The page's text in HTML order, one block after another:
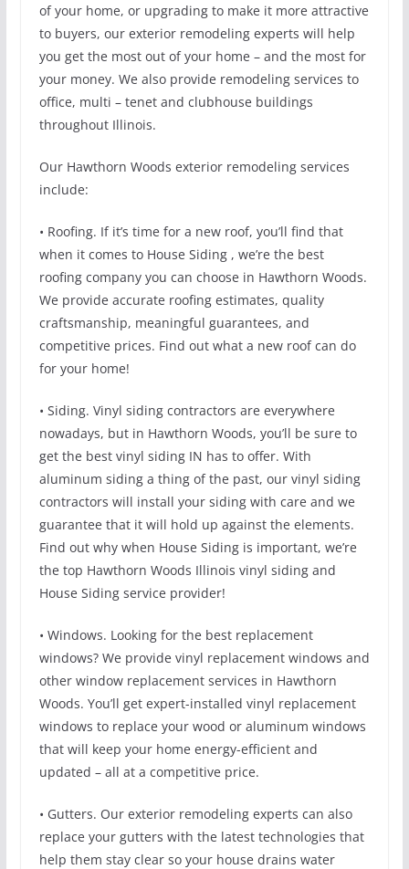
of your home, or upgrading to make it more attractive
to buyers, our exterior remodeling experts will help
you get the most out of your home – and the most for
your money. We also provide remodeling services to
office, multi – tenet and clubhouse buildings
throughout Illinois.
Our Hawthorn Woods exterior remodeling services
include:
• Roofing. If it’s time for a new roof, you’ll find that
when it comes to House Siding , we’re the best
roofing company you can choose in Hawthorn Woods.
We provide accurate roofing estimates, quality
craftsmanship, meaningful guarantees, and
competitive prices. Find out what a new roof can do
for your home!
• Siding. Vinyl siding contractors are everywhere
nowadays, but in Hawthorn Woods, you’ll be sure to
get the best vinyl siding IN has to offer. With
aluminum siding a thing of the past, our vinyl siding
contractors will install your siding with care and we
guarantee that it will hold up against the elements.
Find out why when House Siding is important, we’re
the top Hawthorn Woods Illinois vinyl siding and
House Siding service provider!
• Windows. Looking for the best replacement
windows? We provide vinyl replacement windows and
other window replacement services in Hawthorn
Woods. You’ll get expert-installed vinyl replacement
windows to replace your wood or aluminum windows
that will keep your home energy-efficient and
updated – all at a competitive price.
• Gutters. Our exterior remodeling experts can also
replace your gutters with the latest technologies that
help them stay clear so your house drains water